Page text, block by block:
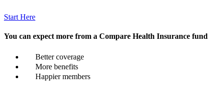
Start Here
You can expect more from a Compare Health Insurance fund
Better coverage
More benefits
Happier members